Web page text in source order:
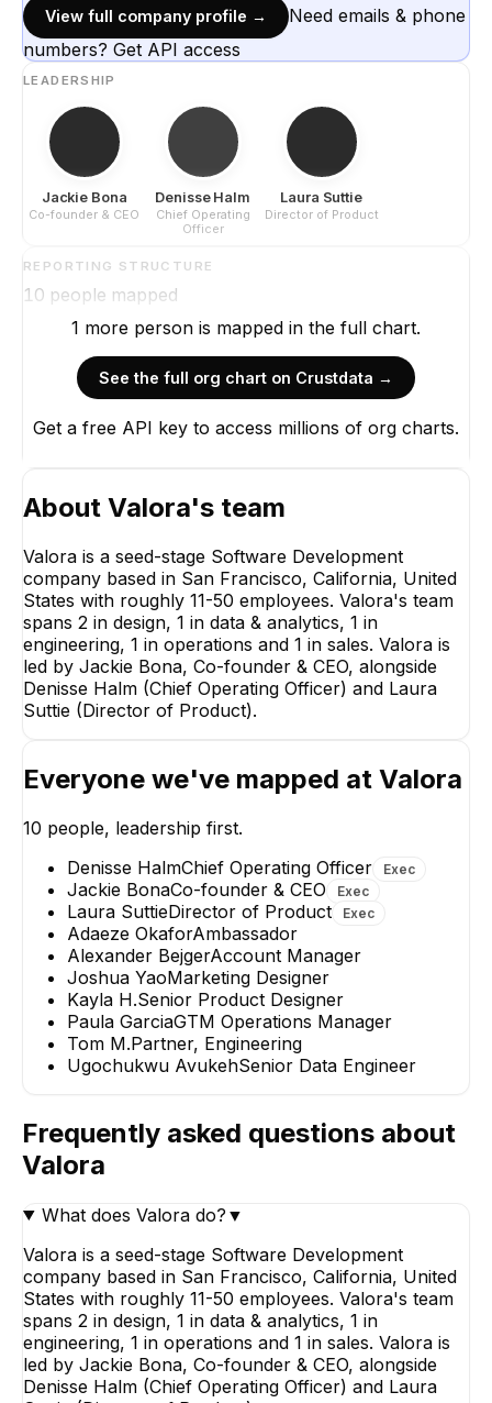
View full company profile →
Need emails & phone
numbers? Get API access
LEADERSHIP
Jackie Bona
Co-founder & CEO
Denisse Halm
Chief Operating
Officer
Laura Suttie
Director of Product
REPORTING STRUCTURE
10 people mapped
Laura Suttie
Director of Product
EXECUTIVE
Ugochukwu Avukeh
1 more person is mapped in the full chart.
See the full org chart on Crustdata →
Get a free API key to access millions of org charts.
About Valora's team
Valora is a seed-stage Software Development
company based in San Francisco, California, United
States with roughly 11-50 employees. Valora's team
spans 2 in design, 1 in data & analytics, 1 in
engineering, 1 in operations and 1 in sales. Valora is
led by Jackie Bona, Co-founder & CEO, alongside
Denisse Halm (Chief Operating Officer) and Laura
Suttie (Director of Product).
Everyone we've mapped at Valora
10 people, leadership first.
Denisse HalmChief Operating Officer Exec
Jackie BonaCo-founder & CEO Exec
Laura SuttieDirector of Product Exec
Adaeze OkaforAmbassador
Alexander BejgerAccount Manager
Joshua YaoMarketing Designer
Kayla H.Senior Product Designer
Paula GarciaGTM Operations Manager
Tom M.Partner, Engineering
Ugochukwu AvukehSenior Data Engineer
Frequently asked questions about
Valora
What does Valora do? ▼
Valora is a seed-stage Software Development
company based in San Francisco, California, United
States with roughly 11-50 employees. Valora's team
spans 2 in design, 1 in data & analytics, 1 in
engineering, 1 in operations and 1 in sales. Valora is
led by Jackie Bona, Co-founder & CEO, alongside
Denisse Halm (Chief Operating Officer) and Laura